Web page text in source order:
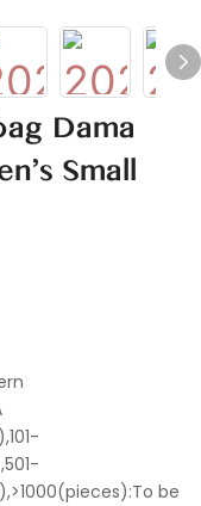
Dama
Small
be